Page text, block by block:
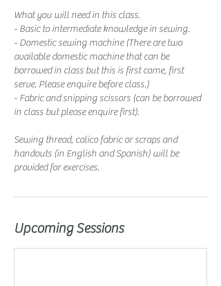
What you will need in this class.
- Basic to intermediate knowledge in sewing.
- Domestic sewing machine (There are two
available domestic machine that can be
borrowed in class but this is first come, first
serve. Please enquire before class.)
- Fabric and snipping scissors (can be borrowed
in class but please enquire first).
Sewing thread, calico fabric or scraps and
handouts (in English and Spanish) will be
provided for exercises.
Upcoming Sessions